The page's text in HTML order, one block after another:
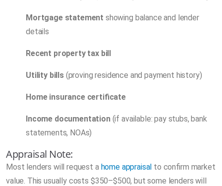
Mortgage statement showing balance and lender
details
Recent property tax bill
Utility bills(proving residence and payment history)
Home insurance certificate
Income documentation(if available: pay stubs, bank
statements, NOAs)
Appraisal Note:
Most lenders will request a home appraisal to confirm market
value. This usually costs $350–$500, but some lenders will